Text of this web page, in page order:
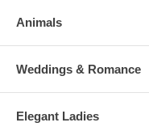
Animals
Weddings & Romance
Elegant Ladies